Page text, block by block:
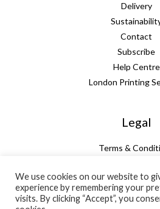
Subtotal:
Delivery
Contact
Subscribe
Help Centre
London Printing
Legal
Terms &
Privacy
Cookie
We use cookies on our website to
experience by remembering your
visits. By clicking “Accept”, you